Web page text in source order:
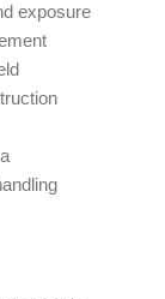
exposure